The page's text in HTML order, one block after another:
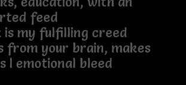
feed
is my fulfilling creed
from your brain, makes
I emotional bleed